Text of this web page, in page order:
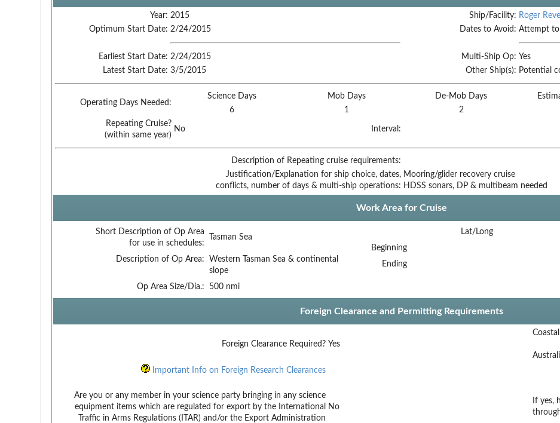
Year: 2015 Ship/Facility: Roger
Optimum Start Date: 2/24/2015 Dates to Avoid: Attempt to
Earliest Start Date: 2/24/2015 Multi-Ship Op: Yes
Latest Start Date: 3/5/2015 Other Ship(s): Potential
Operating Days Needed:
Science Days Mob Days De-Mob Days
6
1 2
Repeating Cruise?
(within same year)
No Interval:
Description of Repeating cruise requirements:
Justification/Explanation for ship choice, dates,
conflicts, number of days & multi-ship operations:
Mooring/glider recovery cruise
HDSS sonars, DP & multibeam needed
Work Area for Cruise
Short Description of Op Area
for use in schedules:
Tasman Sea
Description of Op Area:
Western Tasman Sea & continental
slope
Op Area Size/Dia.:
500 nmi
Lat/Long
Beginning
Ending
Foreign Clearance and Permitting Requirements
Foreign Clearance Required? Yes
Important Info on Foreign Research Clearances
Are you or any member in your science party bringing in any science
equipment items which are regulated for export by the International
Traffic in Arms Regulations (ITAR) and/or the Export Administration
No
If yes,